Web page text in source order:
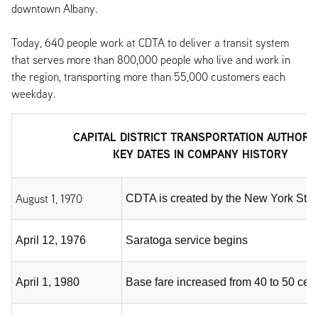
downtown Albany.
Today, 640 people work at CDTA to deliver a transit system
that serves more than 800,000 people who live and work in
the region, transporting more than 55,000 customers each
weekday.
CAPITAL DISTRICT TRANSPORTATION
KEY DATES IN COMPANY HISTORY
August 1, 1970 CDTA is created by the New York
April 12, 1976 Saratoga service begins
April 1, 1980 Base fare increased from 40 to 50